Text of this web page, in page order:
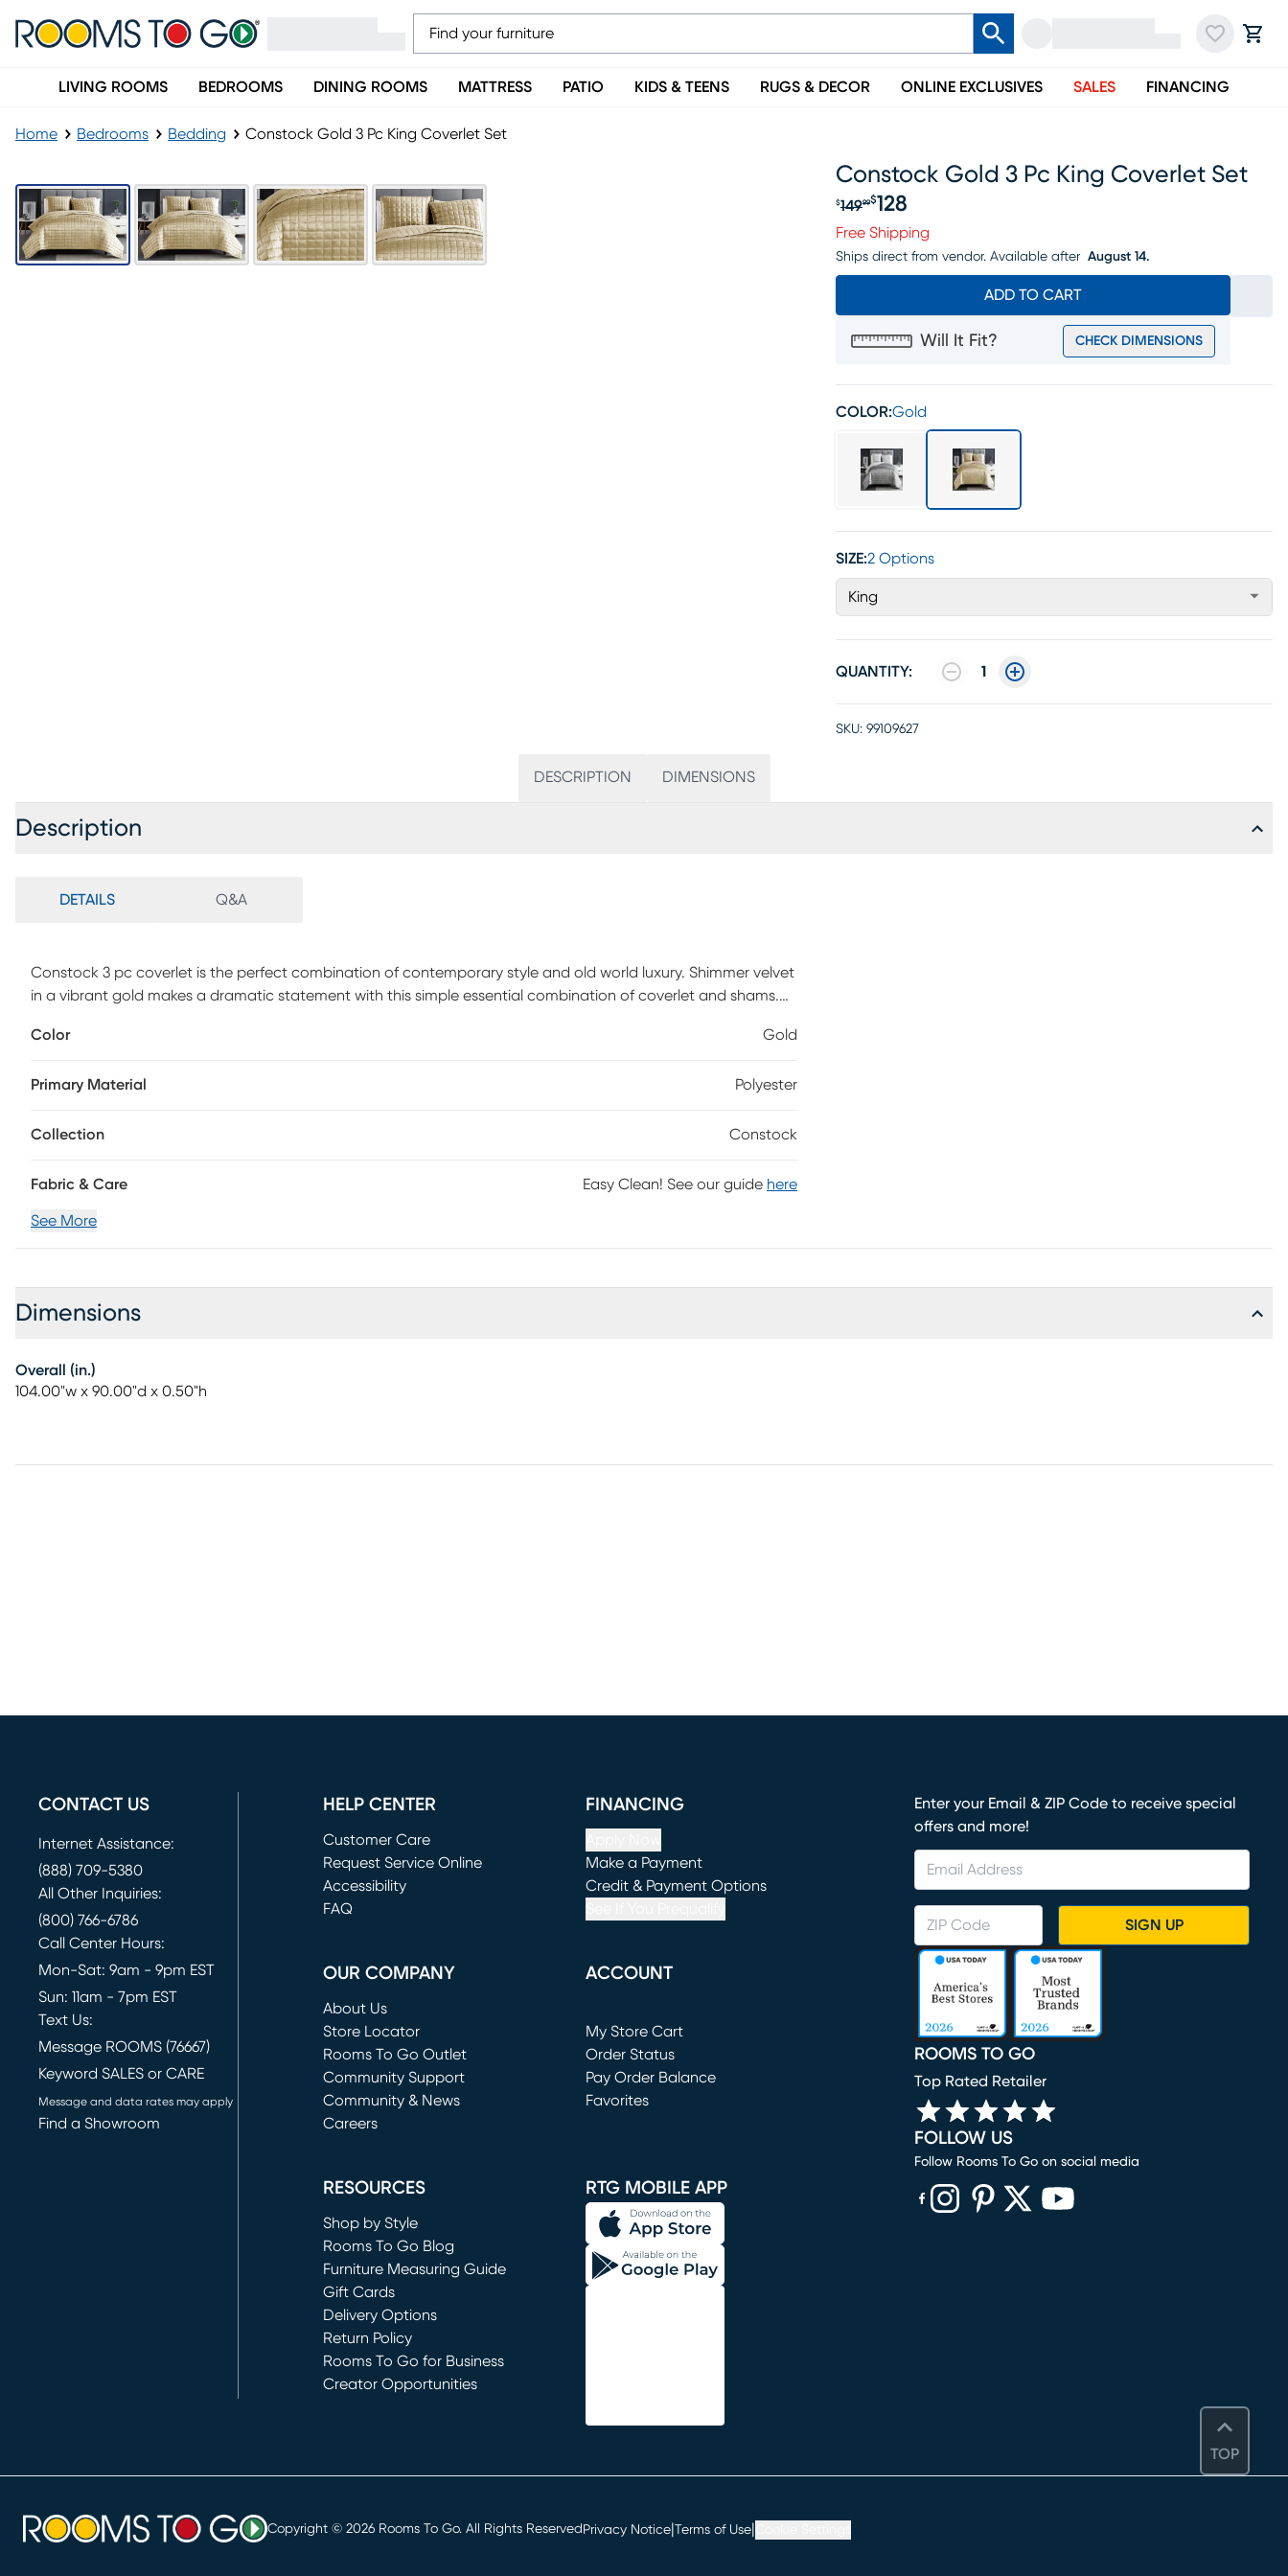
LIVING ROOMS BEDROOMS DINING ROOMS MATTRESS PATIO KIDS & TEENS RUGS & DECOR ONLINE EXCLUSIVES SALES FINANCING
Home Bedrooms Bedding Constock Gold 3 Pc King Coverlet Set
Constock Gold 3 Pc King Coverlet Set
Original price $149.99, Sale price $128
$14999$128
Free Shipping
Ships direct from vendor. Available after August 14.
ADD TO CART
Will It Fit? CHECK DIMENSIONS
COLOR:Gold
SIZE:2 Options
King
QUANTITY: 1
SKU: 99109627
DESCRIPTION DIMENSIONS
Description
DETAILS Q&A
Constock 3 pc coverlet is the perfect combination of contemporary style and old world luxury. Shimmer velvet
in a vibrant gold makes a dramatic statement with this simple essential combination of coverlet and shams.
traditional. Keep you bed simple or doll it up and make it your own. Customer assembly required.
Color Gold
Primary Material Polyester
Collection Constock
Fabric & Care Easy Clean! See our guide here
See More
Dimensions
Overall (in.)
104.00"w x 90.00"d x 0.50"h
TOP
CONTACT US
Internet Assistance:
(888) 709-5380
All Other Inquiries:
(800) 766-6786
Call Center Hours:
Mon-Sat: 9am - 9pm EST
Sun: 11am - 7pm EST
Text Us:
Message ROOMS (76667)
Keyword SALES or CARE
Message and data rates may apply
Find a Showroom
HELP CENTER
Customer Care
Request Service Online
(opens in new window)
Accessibility
FAQ
FINANCING
Make a Payment
(opens in new window)
Credit & Payment Options
OUR COMPANY
About Us
Store Locator
Rooms To Go Outlet
(opens in new window)
Community Support
Community & News
Careers
ACCOUNT
My Store Cart
(opens in new window)
Order Status
Pay Order Balance
Favorites
RESOURCES
Shop by Style
Rooms To Go Blog
Furniture Measuring Guide
Gift Cards
Delivery Options
Return Policy
Rooms To Go for Business
Creator Opportunities
RTG MOBILE APP
Enter your Email & ZIP Code to receive special
offers and more!
SIGN UP
ROOMS TO GO
Top Rated Retailer
FOLLOW US
Follow Rooms To Go on social media
Copyright © 2026 Rooms To Go. All Rights ReservedPrivacy Notice Terms of Use